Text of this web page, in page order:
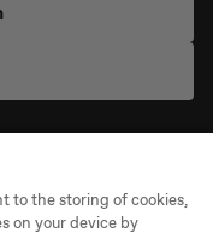
to the storing of cookies,
on your device by